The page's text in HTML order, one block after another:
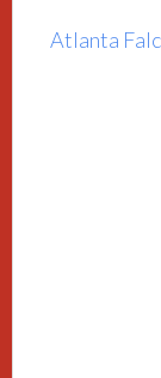
Atlanta